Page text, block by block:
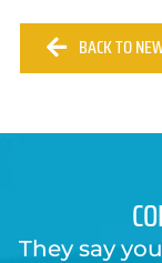
BACK TO
They say